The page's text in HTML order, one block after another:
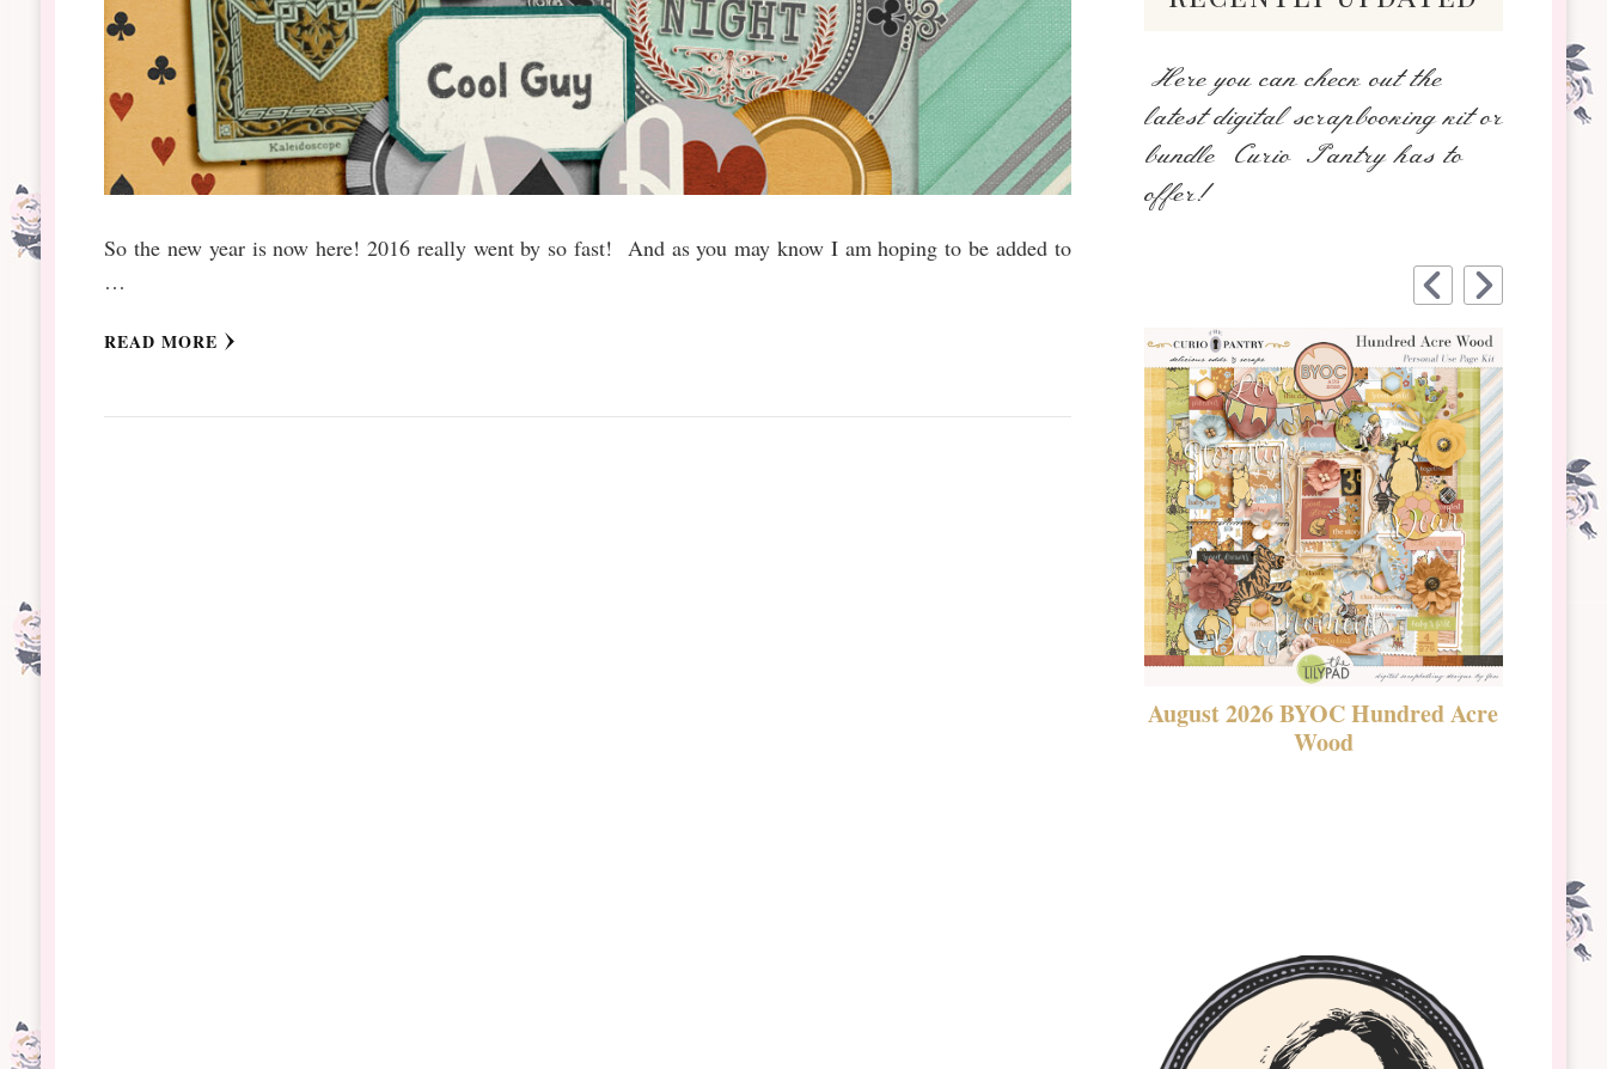
So the new year is now here! 2016 really went by so fast! And as you may know I am hoping to be added to
…
READ MORE
Here you can check out the
latest digital scrapbooking kit or
bundle Curio Pantry has to
offer!
August 2026 BYOC Hundred Acre
Wood